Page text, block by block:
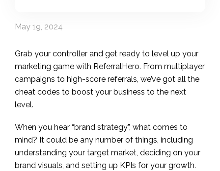
May 19, 2024
Grab your controller and get ready to level up your
marketing game with ReferralHero. From multiplayer
campaigns to high-score referrals, we’ve got all the
cheat codes to boost your business to the next
level.
When you hear “brand strategy”, what comes to
mind? It could be any number of things, including
understanding your target market, deciding on your
brand visuals, and setting up KPIs for your growth.